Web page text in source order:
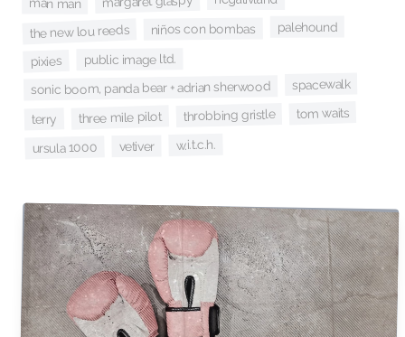
man man
the new lou reeds niños con bombas palehound
pixies public image ltd.
sonic boom, panda bear + adrian sherwood spacewalk
terry three mile pilot throbbing gristle tom waits
ursula 1000 vetiver w.i.t.c.h.